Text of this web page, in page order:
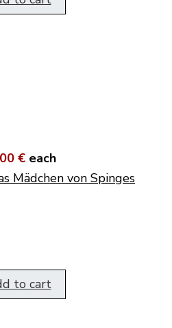
€ each
Mädchen von Spinges
to cart